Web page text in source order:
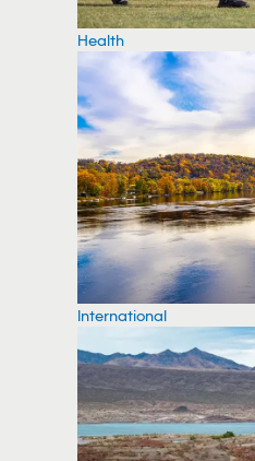
Health
International